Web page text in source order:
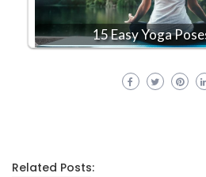
15 Easy Yoga
Related Posts: